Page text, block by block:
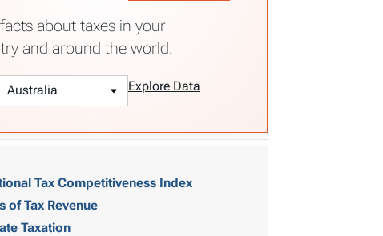
about taxes in your
and around the world.
Explore Data
Tax Competitiveness Index
of Tax Revenue
Taxation